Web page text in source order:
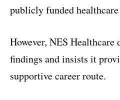
publicly funded
However, NES Healthcare
findings and insists it
supportive career route.